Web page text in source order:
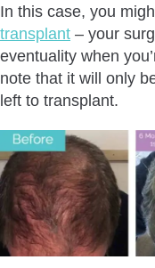
In this case, you
transplant – your
eventuality when
note that it will only
left to transplant.